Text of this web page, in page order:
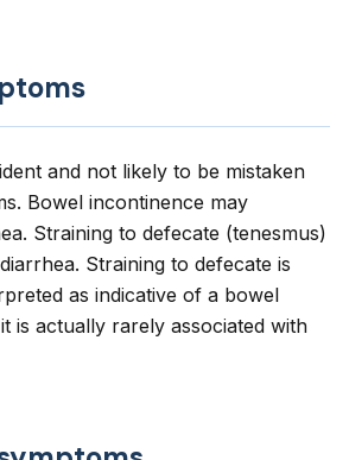
and not likely to be mistaken
Bowel incontinence may
Straining to defecate (tenesmus)
Straining to defecate is
as indicative of a bowel
is actually rarely associated with